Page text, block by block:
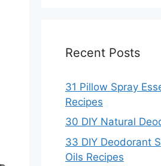
Recent Posts
31 Pillow Spray
Recipes
30 DIY Natural
33 DIY Deodorant
Oils Recipes